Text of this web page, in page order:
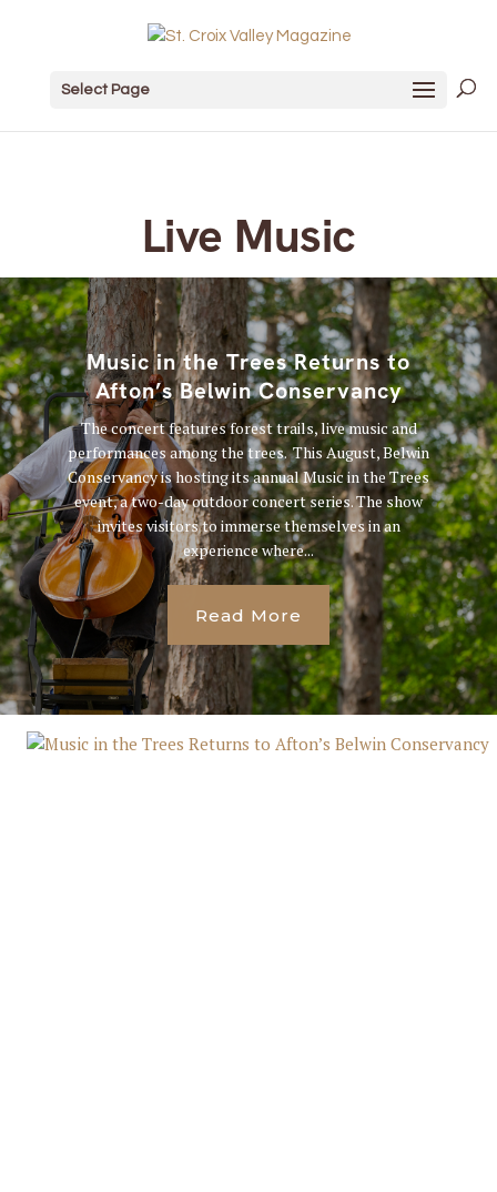
Select Page
Live Music
Music in the Trees Returns to
Afton’s Belwin Conservancy
The concert features forest trails, live music and
performances among the trees. This August, Belwin
Conservancy is hosting its annual Music in the Trees
event, a two-day outdoor concert series. The show
invites visitors to immerse themselves in an
experience where...
Read More